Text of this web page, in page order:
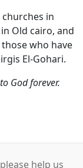
in
Old cairo, and
who have
El-Gohari.
God forever.
help us